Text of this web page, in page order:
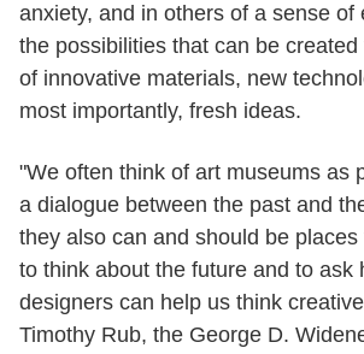
anxiety, and in others of a sense of
the possibilities that can be
of innovative materials, new
most importantly, fresh ideas.
"We often think of art museums as
a dialogue between the past and
they also can and should be
to think about the future and to ask
designers can help us think
Timothy Rub, the George D.